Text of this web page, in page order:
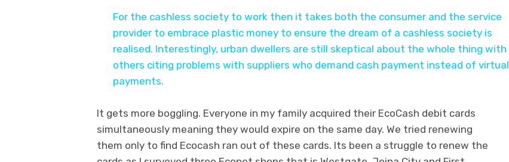
For the cashless society to work then it takes both the consumer and the service
provider to embrace plastic money to ensure the dream of a cashless society is
realised. Interestingly, urban dwellers are still skeptical about the whole thing with
others citing problems with suppliers who demand cash payment instead of virtual
payments.
It gets more boggling. Everyone in my family acquired their EcoCash debit cards
simultaneously meaning they would expire on the same day. We tried renewing
them only to find Ecocash ran out of these cards. Its been a struggle to renew the